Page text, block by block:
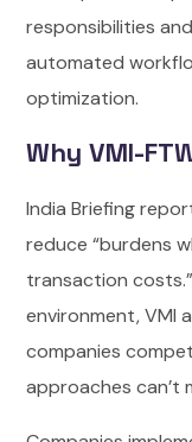
responsibilities
automated
optimization.
Why VMI-
India Briefing
reduce “burdens
transaction
environment, VMI
companies
approaches can’t